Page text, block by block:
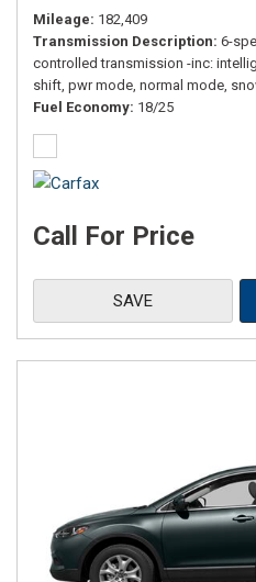
Mileage 182,409
Transmission Description 6-
controlled transmission -inc:
shift, pwr mode, normal mode,
Fuel Economy 18/25
Call For Price
SAVE